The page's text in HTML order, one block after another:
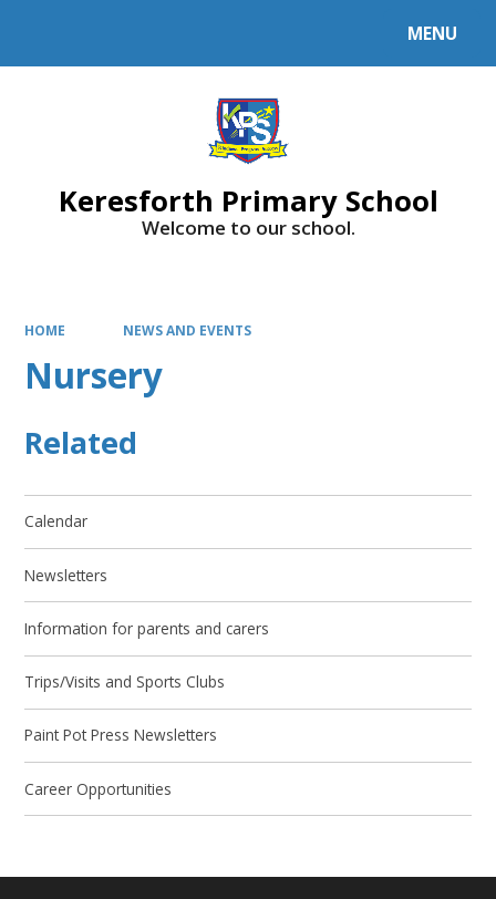
MENU
Keresforth Primary School
Welcome to our school.
HOME NEWS AND EVENTS
Nursery
Related
Calendar
Newsletters
Information for parents and carers
Trips/Visits and Sports Clubs
Paint Pot Press Newsletters
Career Opportunities